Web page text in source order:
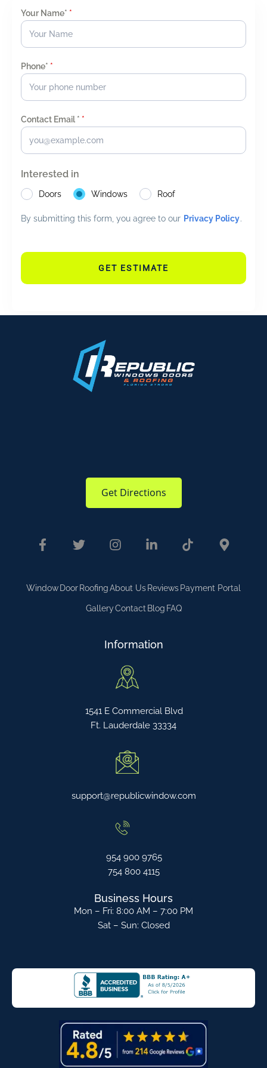
Your Name* *
Phone* *
Contact Email * *
Interested in
Doors Windows Roof
By submitting this form, you agree to our Privacy Policy.
GET ESTIMATE
Get Directions
Window Door RoofingAbout Us Reviews Payment Portal
GalleryContact Blog FAQ
Information
1541 E Commercial Blvd
Ft. Lauderdale 33334
support@republicwindow.com
954 900 9765
754 800 4115
Business Hours
Mon – Fri: 8:00 AM – 7:00 PM
Sat – Sun: Closed